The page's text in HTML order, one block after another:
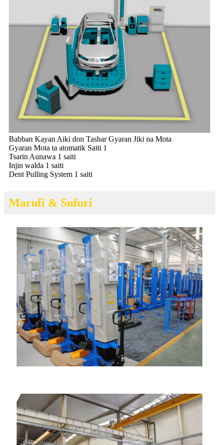
Babban Kayan Aiki don Tashar Gyaran Jiki na Mota
Gyaran Mota ta atomatik Saiti 1
Tsarin Aunawa 1 saiti
Injin walda 1 saiti
Dent Pulling System 1 saiti
Marufi & Sufuri